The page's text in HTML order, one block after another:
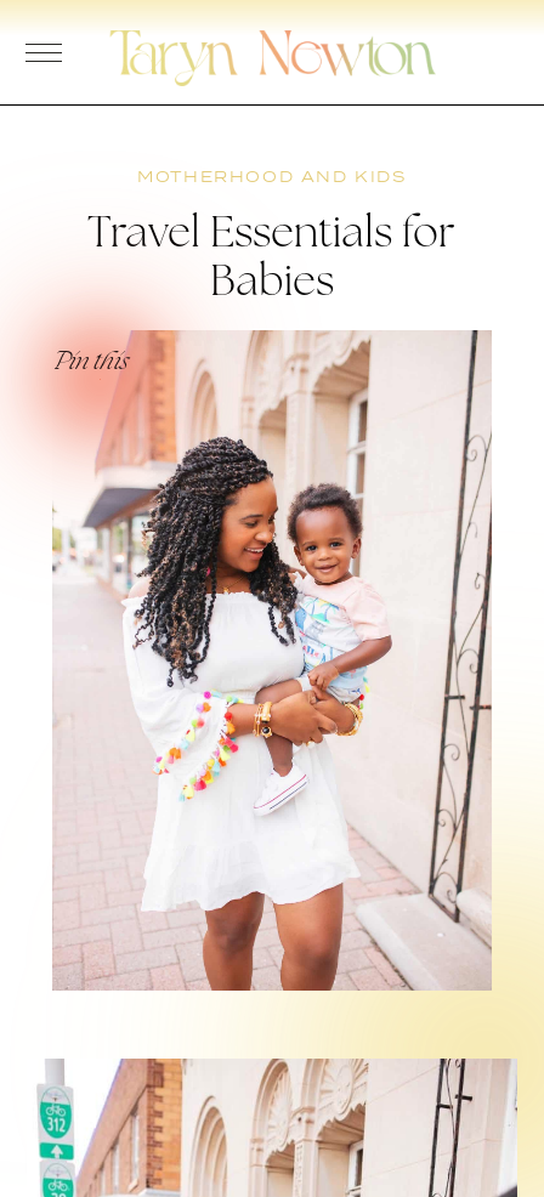
Skip
MOTHERHOOD AND KIDS
Travel Essentials for
Babies
Pin this